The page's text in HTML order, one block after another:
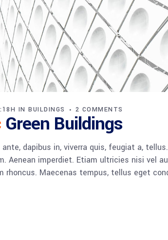
Green Buildings
IN BUILDINGS 2 COMMENTS
ante, dapibus in, viverra quis, feugiat a,
Aenean imperdiet. Etiam ultricies nisi vel
rhoncus. Maecenas tempus, tellus eget